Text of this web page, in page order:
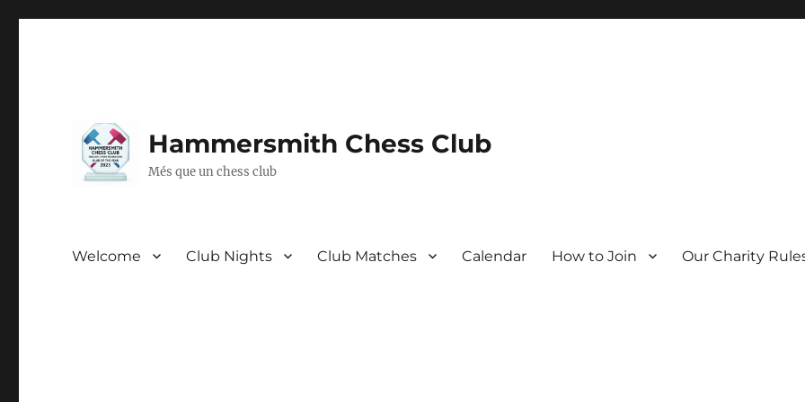
Hammersmith Chess Club
Més que un chess club
Welcome Club Nights Club Matches Calendar How to Join Our Charity